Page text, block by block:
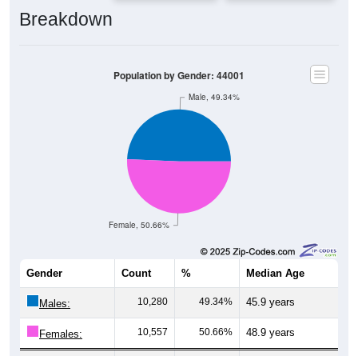
Breakdown
Female, 50.66%
Male, 49.34%
Population by Gender: 44001
Gender Count % Median Age
Males: 10,280 49.34% 45.9 years
Females: 10,557 50.66% 48.9 years